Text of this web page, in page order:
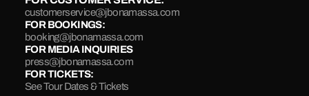
customerservice@jbonamassa.com
FOR BOOKINGS:
booking@jbonamassa.com
FOR MEDIA INQUIRIES
press@jbonamassa.com
FOR TICKETS:
See Tour Dates & Tickets